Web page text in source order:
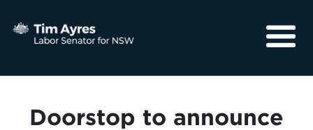
Community
Doorstop to announce